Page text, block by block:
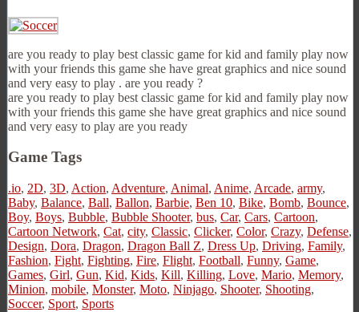
are you ready to play best classic game for kid and family play now
with your friends this game she have great graphics and nice sound
and very easy to play . are you ready ?
are you ready to play best classic game for kid and family play now
with your friends this game she have great graphics and nice sound
and very easy to play are you ready
Game Tags
.io, 2D, 3D, Action, Adventure, Animal, Anime, Arcade, army,
Baby, Balance, Ball, Ballon, Barbie, Ben 10, Bike, Bomb, Bounce,
Boy, Boys, Bubble, Bubble Shooter, bus, Car, Cars, Cartoon,
Cartoon Network, Cat, city, Classic, Clicker, Color, Crazy, Defense,
Design, Dora, Dragon, Dragon Ball Z, Dress Up, Driving, Family,
Fashion, Fight, Fighting, Fire, Flight, Football, Funny, Game,
Games, Girl, Gun, Kid, Kids, Kill, Killing, Love, Mario, Memory,
Minion, mobile, Monster, Moto, Ninjago, Shooter, Shooting,
Soccer, Sport, Sports